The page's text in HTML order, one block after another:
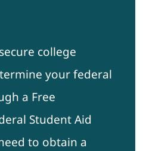
college
your federal
a Free
Student Aid
to obtain a